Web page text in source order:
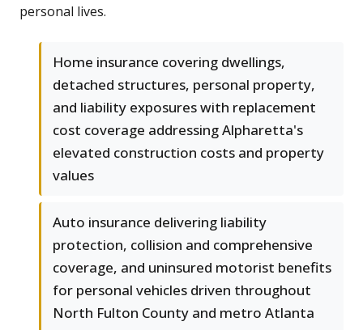
personal lives.
Home insurance covering dwellings,
detached structures, personal property,
and liability exposures with replacement
cost coverage addressing Alpharetta's
elevated construction costs and property
values
Auto insurance delivering liability
protection, collision and comprehensive
coverage, and uninsured motorist benefits
for personal vehicles driven throughout
North Fulton County and metro Atlanta